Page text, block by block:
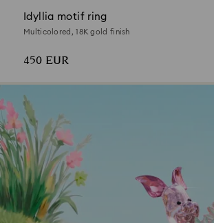
Idyllia motif ring
Multicolored, 18K gold finish
450 EUR